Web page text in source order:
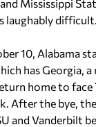
Mississippi
laughably difficult.
10, Alabama
has Georgia,
home to face
After the bye,
and Vanderbilt